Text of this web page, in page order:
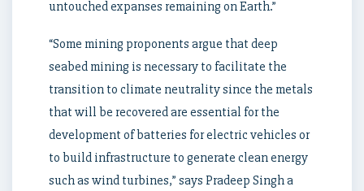
untouched expanses remaining on Earth.”
“Some mining proponents argue that deep
seabed mining is necessary to facilitate the
transition to climate neutrality since the metals
that will be recovered are essential for the
development of batteries for electric vehicles or
to build infrastructure to generate clean energy
such as wind turbines,” says Pradeep Singh a